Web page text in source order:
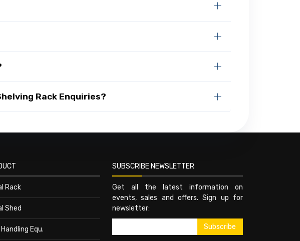
Rack Enquiries?
Rack
Shed
Equ.
SUBSCRIBE NEWSLETTER
Get all the latest information on
events, sales and offers. Sign up for
newsletter: